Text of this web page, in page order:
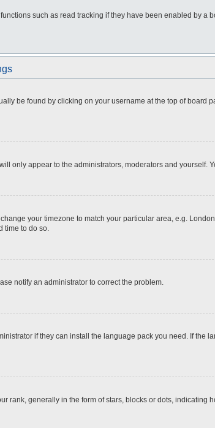
such as read tracking if they have been enabled by a
be found by clicking on your username at the top of board
only appear to the administrators, moderators and yourself.
your timezone to match your particular area, e.g.
time to do so.
notify an administrator to correct the problem.
if they can install the language pack you need. If the
generally in the form of stars, blocks or dots, indicating